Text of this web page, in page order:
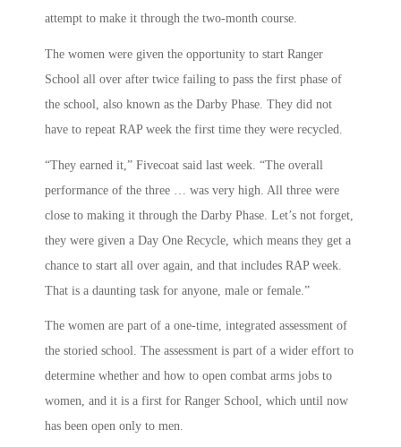
attempt to make it through the two-month course.
The women were given the opportunity to start Ranger
School all over after twice failing to pass the first phase of
the school, also known as the Darby Phase. They did not
have to repeat RAP week the first time they were recycled.
“They earned it,” Fivecoat said last week. “The overall
performance of the three … was very high. All three were
close to making it through the Darby Phase. Let’s not forget,
they were given a Day One Recycle, which means they get a
chance to start all over again, and that includes RAP week.
That is a daunting task for anyone, male or female.”
The women are part of a one-time, integrated assessment of
the storied school. The assessment is part of a wider effort to
determine whether and how to open combat arms jobs to
women, and it is a first for Ranger School, which until now
has been open only to men.